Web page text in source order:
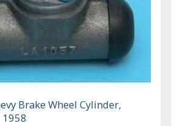
Brake Wheel Cylinder,
1958